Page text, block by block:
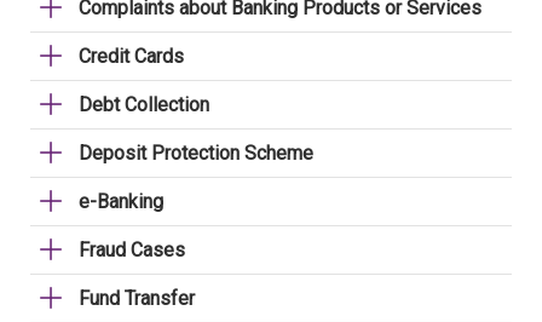
Complaints about Banking Products or Services
Credit Cards
Debt Collection
Deposit Protection Scheme
e-Banking
Fraud Cases
Fund Transfer